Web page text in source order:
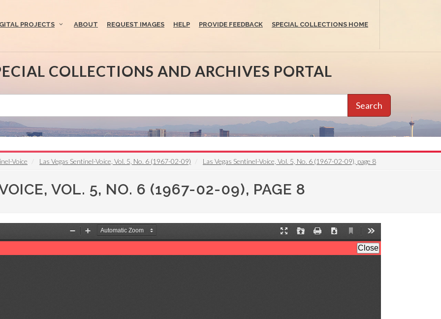
PROJECTS ABOUT REQUEST IMAGES HELP PROVIDE FEEDBACK SPECIAL COLLECTIONS HOME
COLLECTIONS AND ARCHIVES PORTAL
Search
Voice Las Vegas Sentinel-Voice, Vol. 5, No. 6 (1967-02-09) Las Vegas Sentinel-Voice, Vol. 5, No. 6 (1967-02-09), page 8
VOL. 5, NO. 6 (1967-02-09), PAGE 8